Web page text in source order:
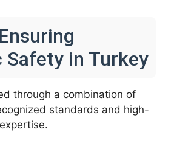
Safety in Turkey
through a combination of
standards and high-